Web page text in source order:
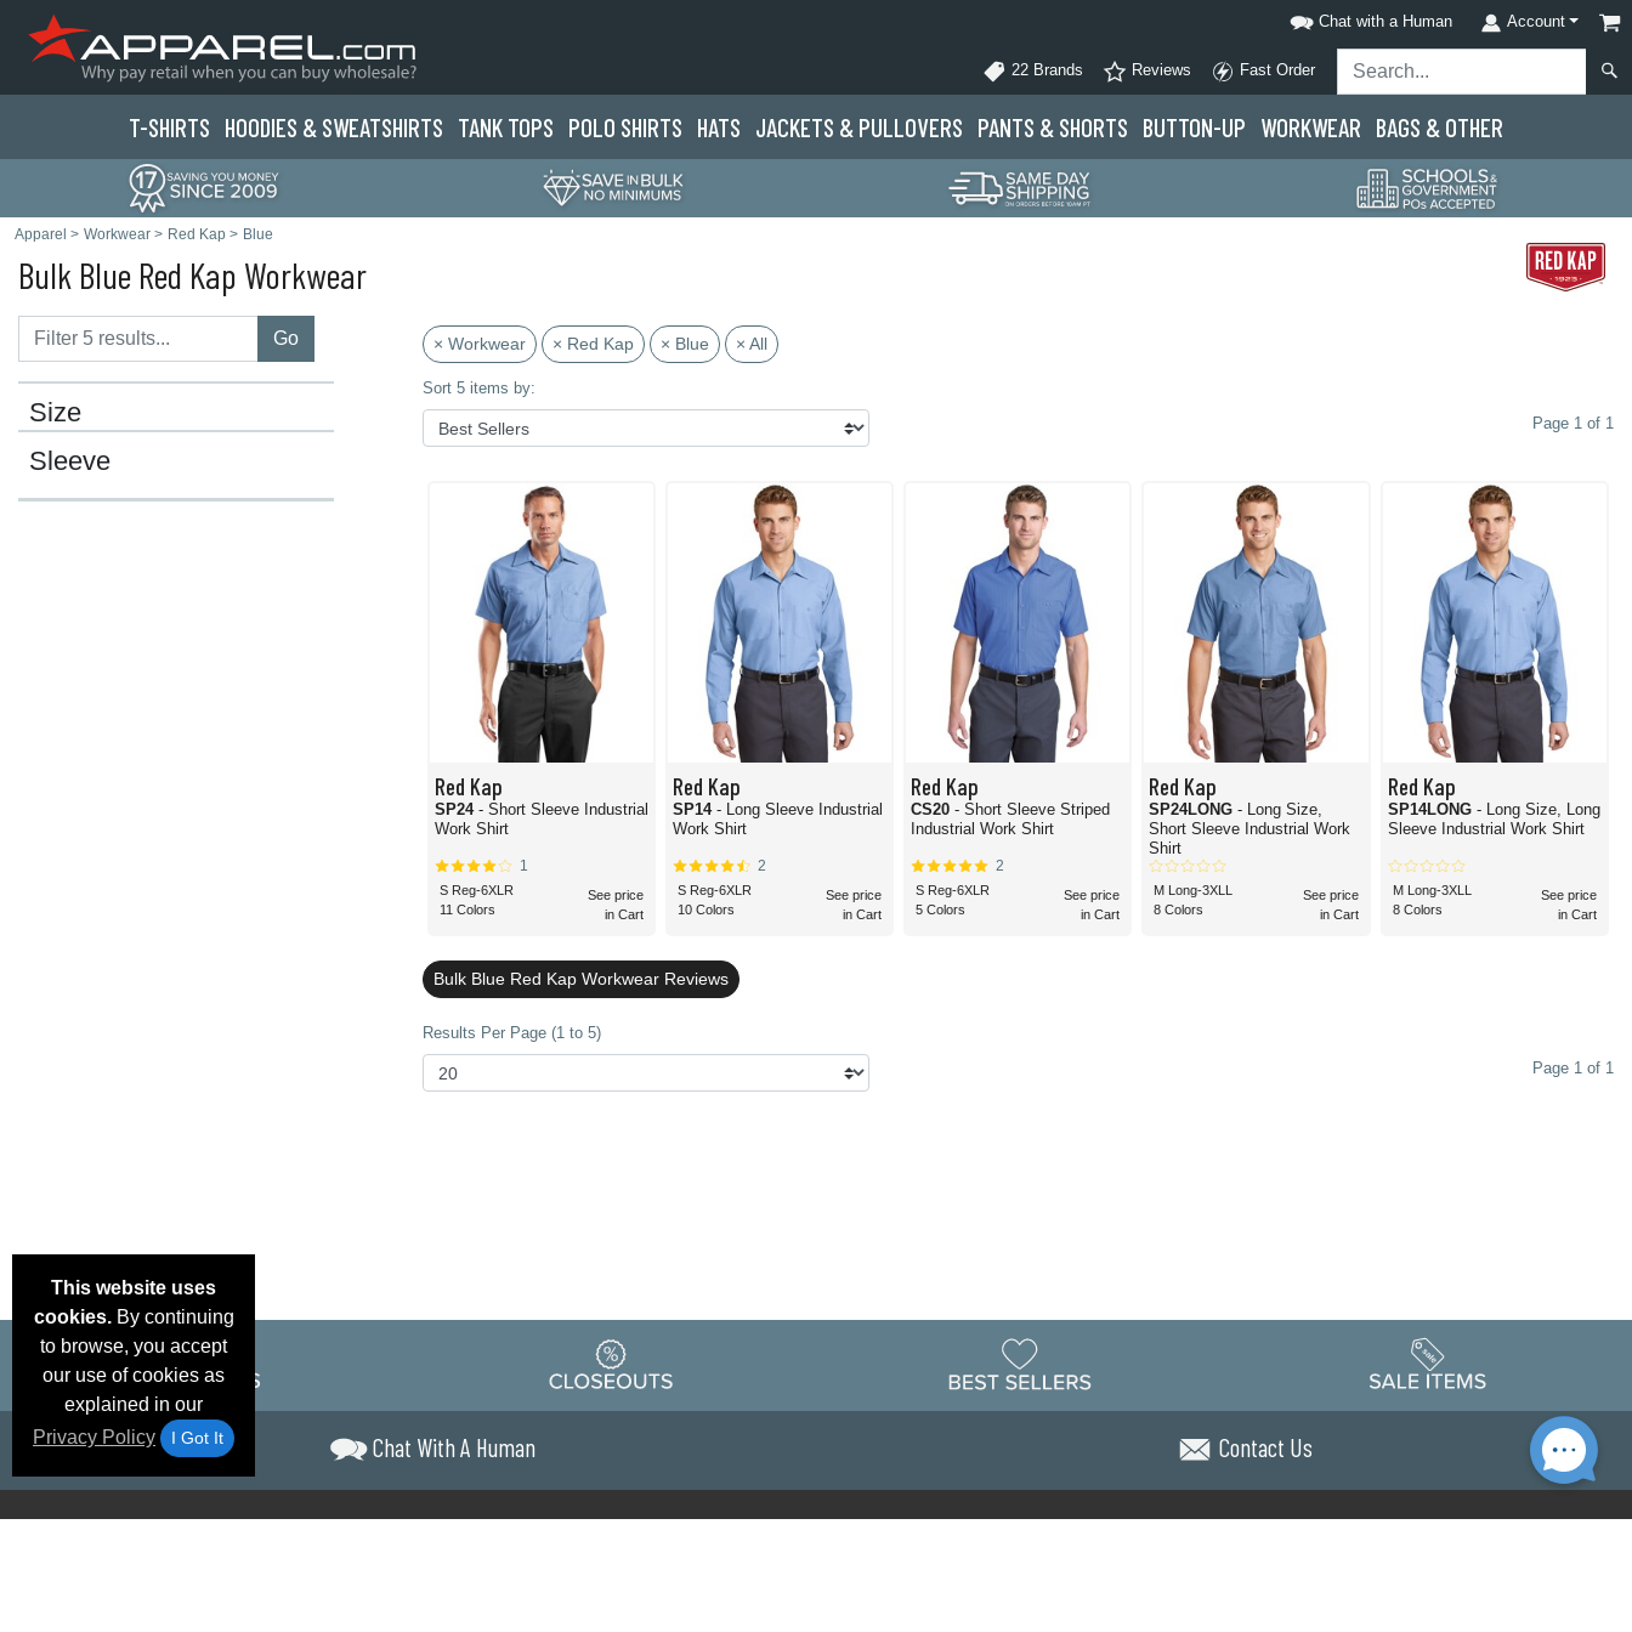
Chat with a Human Account
22 Brands Reviews Fast Order
T-SHIRTS HOODIES & SWEATSHIRTS TANK TOPS POLO SHIRTS HATS JACKETS & PULLOVERS PANTS & SHORTS BUTTON-UP WORKWEAR BAGS & OTHER
Apparel > Workwear > Red Kap > Blue
Bulk Blue Red Kap Workwear
Go
Size
Sleeve
× Workwear × Red Kap × Blue × All
Sort 5 items by:
Page 1 of 1
Red Kap
SP24 - Short Sleeve Industrial
Work Shirt
1
S Reg-6XLR
11 Colors
See price
in Cart
Red Kap
SP14 - Long Sleeve Industrial
Work Shirt
2
S Reg-6XLR
10 Colors
See price
in Cart
Red Kap
CS20- Short Sleeve Striped
Industrial Work Shirt
2
S Reg-6XLR
5 Colors
See price
in Cart
Red Kap
SP24LONG- Long Size,
Short Sleeve Industrial Work
Shirt
M Long-3XLL
8 Colors
See price
in Cart
Red Kap
SP14LONG - Long Size, Long
Sleeve Industrial Work Shirt
M Long-3XLL
8 Colors
See price
in Cart
Bulk Blue Red Kap Workwear Reviews
Results Per Page (1 to 5)
Page 1 of 1
This website uses
cookies.By continuing
to browse, you accept
our use of cookies as
explained in our
Privacy Policy
I Got It Chat With A Human Contact Us